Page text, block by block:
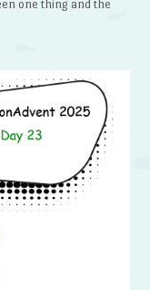
one thing and the